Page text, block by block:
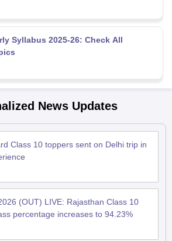
Syllabus 2025-26: Check All
News Updates
Class 10 toppers sent on Delhi trip in
(OUT) LIVE: Rajasthan Class 10
percentage increases to 94.23%